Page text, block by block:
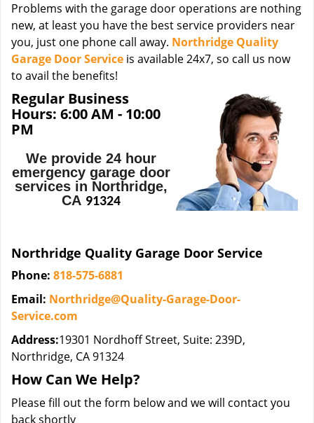
Problems with the garage door operations are nothing
new, at least you have the best service providers near
you, just one phone call away. Northridge Quality
Garage Door Service is available 24x7, so call us now
to avail the benefits!
Regular Business
Hours: 6:00 AM - 10:00
PM
We provide 24 hour
emergency garage door
services in Northridge,
CA 91324
Northridge Quality Garage Door Service
Phone: 818-575-6881
Email: Northridge@Quality-Garage-Door-
Service.com
Address:19301 Nordhoff Street, Suite: 239D,
Northridge, CA 91324
How Can We Help?
Please fill out the form below and we will contact you
back shortly